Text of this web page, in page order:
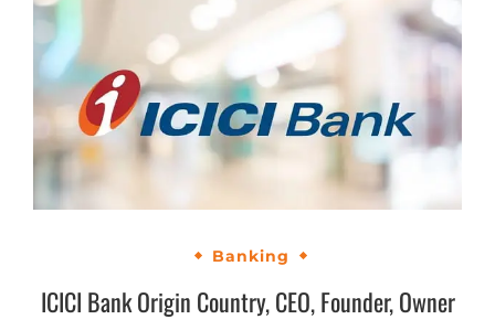
Banking
ICICI Bank Origin Country, CEO, Founder, Owner